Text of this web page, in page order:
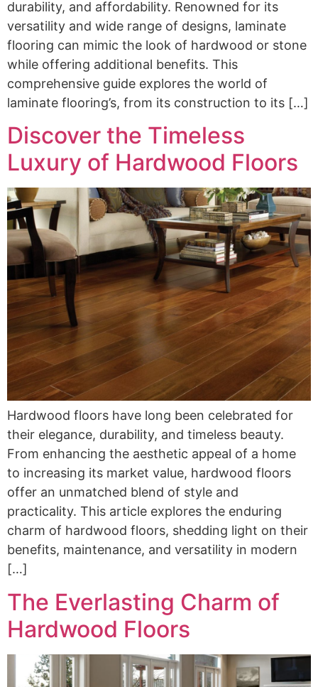
durability, and affordability. Renowned for its
versatility and wide range of designs, laminate
flooring can mimic the look of hardwood or stone
while offering additional benefits. This
comprehensive guide explores the world of
laminate flooring’s, from its construction to its […]
Discover the Timeless
Luxury of Hardwood Floors
Hardwood floors have long been celebrated for
their elegance, durability, and timeless beauty.
From enhancing the aesthetic appeal of a home
to increasing its market value, hardwood floors
offer an unmatched blend of style and
practicality. This article explores the enduring
charm of hardwood floors, shedding light on their
benefits, maintenance, and versatility in modern
[…]
The Everlasting Charm of
Hardwood Floors